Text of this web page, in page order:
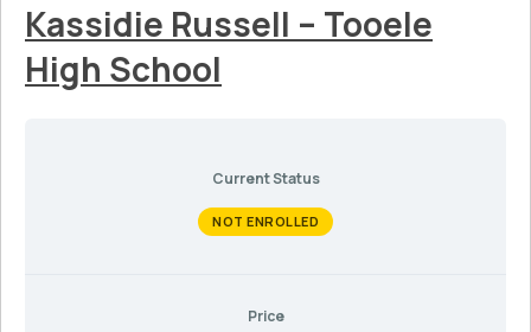
Kassidie Russell – Tooele
High School
Current Status
NOT ENROLLED
Price